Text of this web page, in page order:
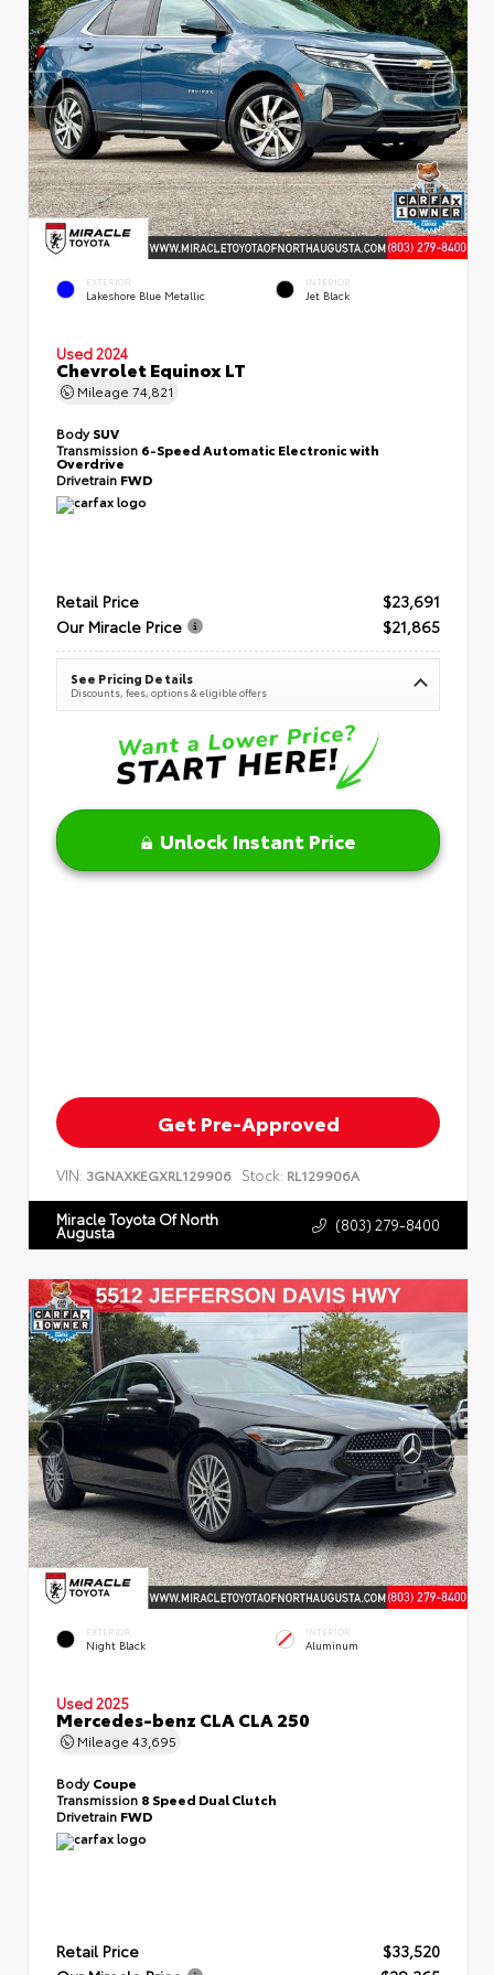
EXTERIOR
Lakeshore Blue Metallic
INTERIOR
Jet Black
Used 2024
Chevrolet Equinox LT
Mileage 74,821
BodySUV
Transmission 6-Speed Automatic Electronic with
Overdrive
Drivetrain FWD
Retail Price
$23,691
Our Miracle Price
$21,865
See Pricing Details
Discounts, fees, options & eligible offers
Unlock Instant Price
Get Pre-Approved
VIN: 3GNAXKEGXRL129906 Stock: RL129906A
Miracle Toyota Of North
Augusta (803) 279-8400
EXTERIOR
Night Black
INTERIOR
Aluminum
Used 2025
Mercedes-benz CLA CLA 250
Mileage 43,695
BodyCoupe
Transmission 8 Speed Dual Clutch
Drivetrain FWD
Retail Price
$33,520